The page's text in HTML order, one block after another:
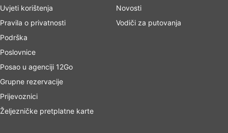
Uvjeti korištenja
Pravila o privatnosti
Podrška
Poslovnice
Posao u agenciji 12Go
Grupne rezervacije
Prijevoznici
Željezničke pretplatne karte
Novosti
Vodiči za putovanja